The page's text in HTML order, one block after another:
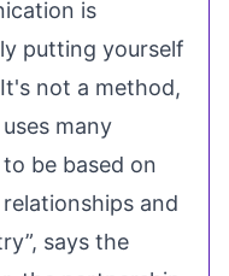
is
putting yourself
not a method,
many
be based on
and
says the